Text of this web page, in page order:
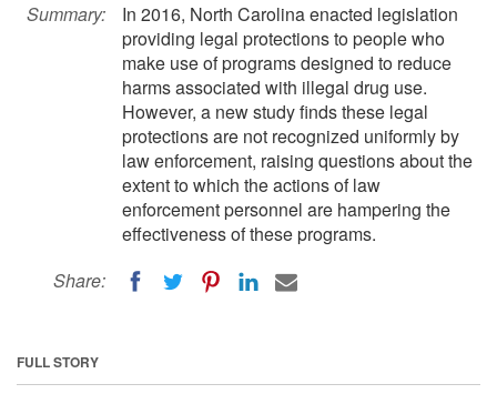
Summary:
In 2016, North Carolina enacted legislation
providing legal protections to people who
make use of programs designed to reduce
harms associated with illegal drug use.
However, a new study finds these legal
protections are not recognized uniformly by
law enforcement, raising questions about the
extent to which the actions of law
enforcement personnel are hampering the
effectiveness of these programs.
Share:
FULL STORY